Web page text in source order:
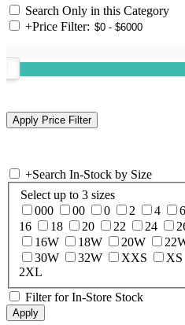
Search Only in this Category
+Price Filter:
+Search In-Stock by Size
Select up to 3 sizes
000
00 0 2 4 6
16
18 20 22 24
16W
18W 20W
30W
32W XXS XS
2XL
Filter for In-Store Stock